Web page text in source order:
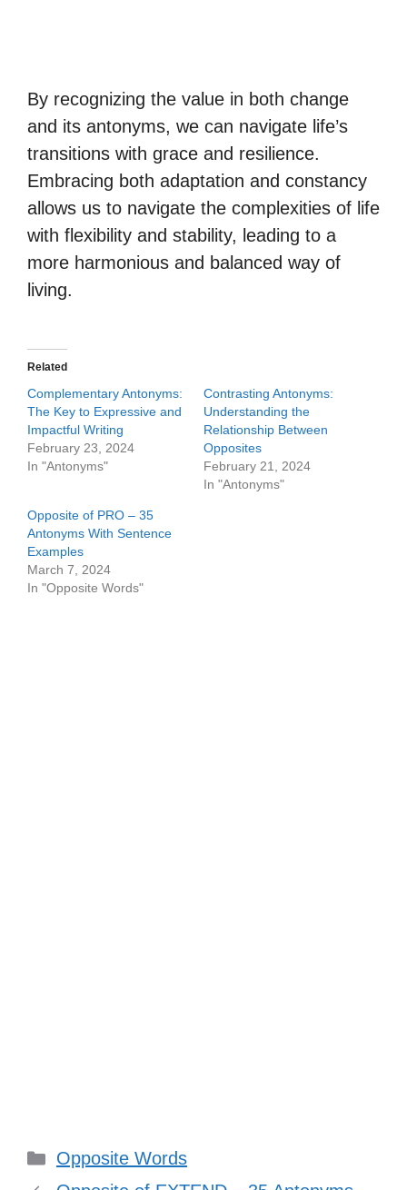
By recognizing the value in both change
and its antonyms, we can navigate life’s
transitions with grace and resilience.
Embracing both adaptation and constancy
allows us to navigate the complexities of life
with flexibility and stability, leading to a
more harmonious and balanced way of
living.
Related
Complementary Antonyms:
The Key to Expressive and
Impactful Writing
February 23, 2024
In "Antonyms"
Contrasting Antonyms:
Understanding the
Relationship Between
Opposites
February 21, 2024
In "Antonyms"
Opposite of PRO – 35
Antonyms With Sentence
Examples
March 7, 2024
In "Opposite Words"
Categories
Opposite Words